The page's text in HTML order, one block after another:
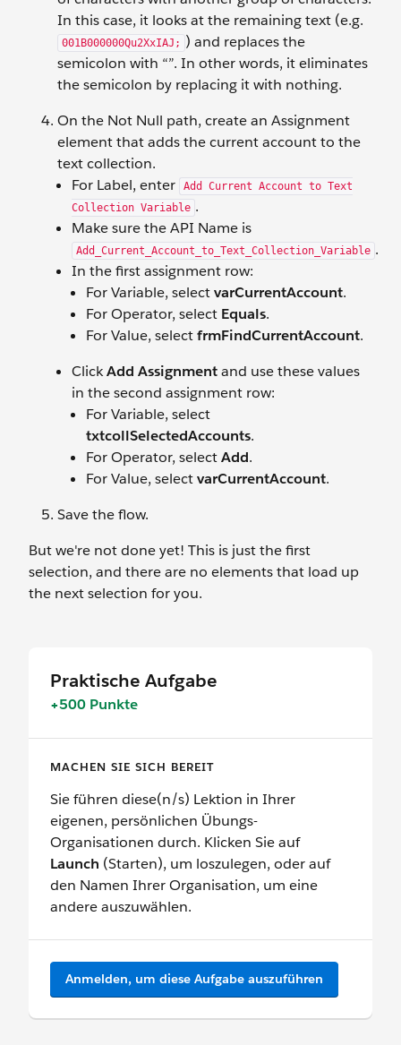
In this case, it looks at the remaining text (e.g.
001B000000Qu2XxIAJ; ) and replaces the
semicolon with “”. In other words, it eliminates
the semicolon by replacing it with nothing.
On the Not Null path, create an Assignment
element that adds the current account to the
text collection.
For Label, enter
Add Current Account to Text
Collection Variable .
Make sure the API Name is
Add_Current_Account_to_Text_Collection_Variable .
In the first assignment row:
For Variable, selectvarCurrentAccount.
For Operator, select Equals.
For Value, selectfrmFindCurrentAccount.
ClickAdd Assignmentand use these values
in the second assignment row:
For Variable, select
txtcollSelectedAccounts.
For Operator, selectAdd.
For Value, selectvarCurrentAccount.
Save the flow.
But we're not done yet! This is just the first
selection, and there are no elements that load up
the next selection for you.
Praktische Aufgabe
+500 Punkte
MACHEN SIE SICH BEREIT
Sie führen diese(n/s) Lektion in Ihrer
eigenen, persönlichen Übungs-
Organisationen durch. Klicken Sie auf
Launch (Starten), um loszulegen, oder auf
den Namen Ihrer Organisation, um eine
andere auszuwählen.
Anmelden, um diese Aufgabe auszuführen